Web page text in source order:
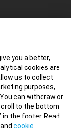
you a better,
cookies are
us to collect
purposes,
can withdraw or
to the bottom
in the footer. Read
and cookie